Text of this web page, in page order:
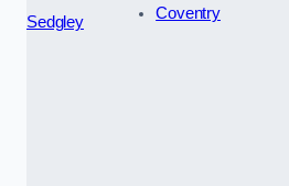
Sedgley
Coventry